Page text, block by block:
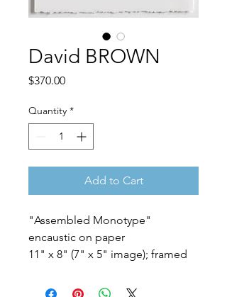
David BROWN
$370.00Price
Quantity *
Add to Cart
"Assembled Monotype"
encaustic on paper
11" x 8" (7" x 5" image); framed